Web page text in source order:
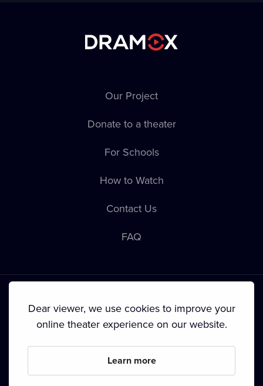
Our Project
Donate to a theater
For Schools
How to Watch
Contact Us
FAQ
•Broadcasting
Dear viewer, we use cookies to improve your
online theater experience on our website.
Learn more